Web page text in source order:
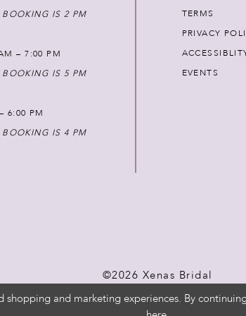
IS 2 PM
– 7:00 PM
IS 5 PM
6:00 PM
IS 4 PM
TERMS
PRIVACY
EVENTS
©2026 Xenas Bridal
shopping and marketing experiences. By